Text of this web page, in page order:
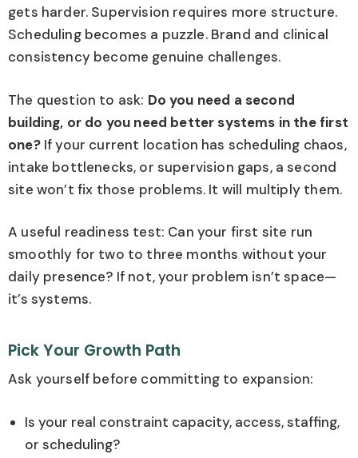
gets harder. Supervision requires more structure.
Scheduling becomes a puzzle. Brand and clinical
consistency become genuine challenges.
The question to ask: Do you need a second
building, or do you need better systems in the first
one?If your current location has scheduling chaos,
intake bottlenecks, or supervision gaps, a second
site won’t fix those problems. It will multiply them.
A useful readiness test: Can your first site run
smoothly for two to three months without your
daily presence? If not, your problem isn’t space—
it’s systems.
Pick Your Growth Path
Ask yourself before committing to expansion:
Is your real constraint capacity, access, staffing,
or scheduling?